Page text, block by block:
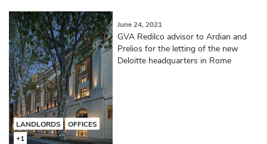
LANDLORDS
OFFICES
+1
June 24, 2021
GVA Redilco advisor to Ardian and
Prelios for the letting of the new
Deloitte headquarters in Rome